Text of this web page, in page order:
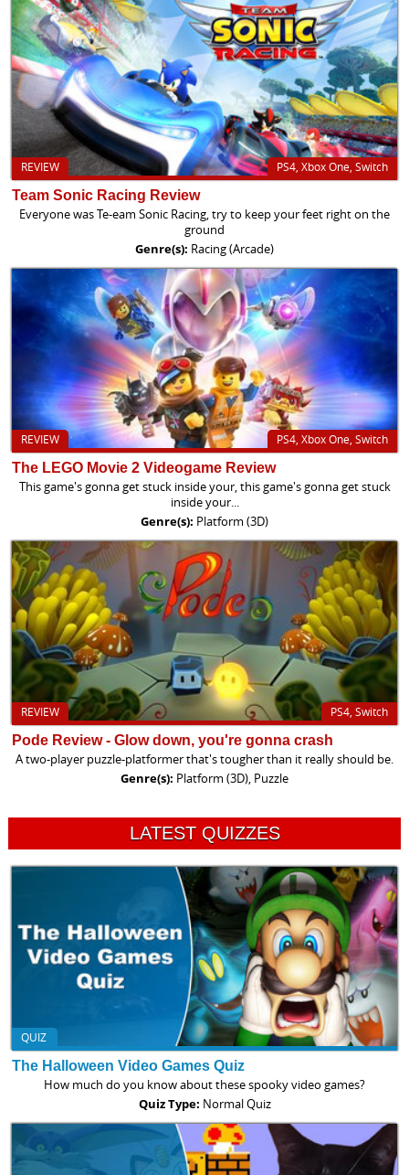
PS4, Xbox One, Switch
REVIEW
Team Sonic Racing Review
Everyone was Te-eam Sonic Racing, try to keep your feet right on the
ground
Genre(s): Racing (Arcade)
PS4, Xbox One, Switch
REVIEW
The LEGO Movie 2 Videogame Review
This game's gonna get stuck inside your, this game's gonna get stuck
inside your...
Genre(s): Platform (3D)
PS4, Switch
REVIEW
Pode Review - Glow down, you're gonna crash
A two-player puzzle-platformer that's tougher than it really should be.
Genre(s): Platform (3D), Puzzle
LATEST QUIZZES
QUIZ
The Halloween Video Games Quiz
How much do you know about these spooky video games?
Quiz Type: Normal Quiz